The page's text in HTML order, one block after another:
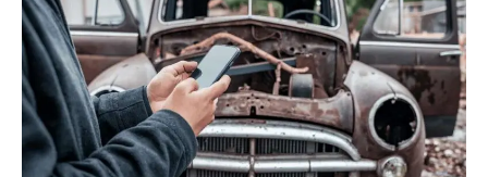
Car
Removal:
A
Solution
for
Vehicle